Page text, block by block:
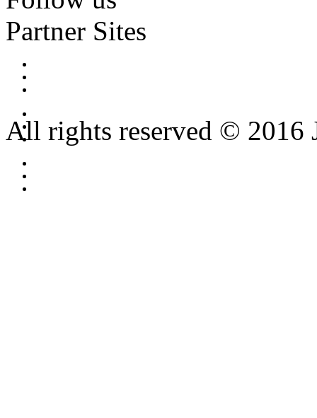
Partner Sites
All rights reserved © 2016